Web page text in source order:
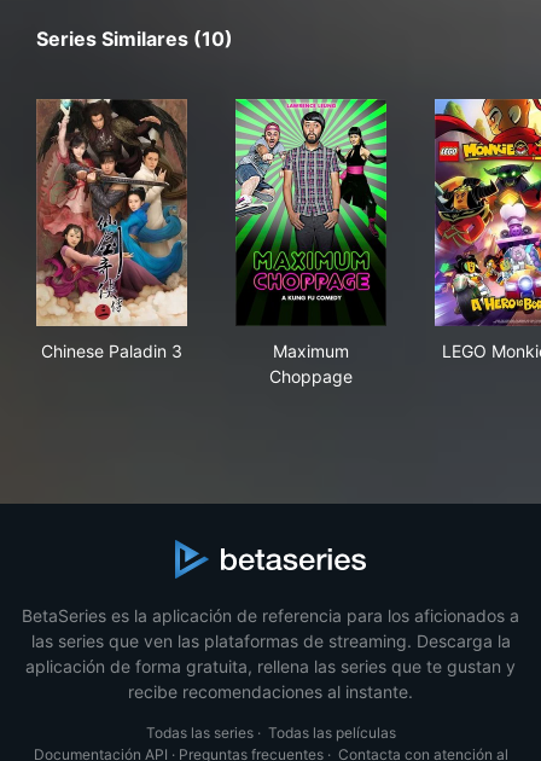
Series Similares (10)
Chinese Paladin 3
Maximum
Choppage
LEGO
BetaSeries es la aplicación de referencia para los aficionados a
las series que ven las plataformas de streaming. Descarga la
aplicación de forma gratuita, rellena las series que te gustan y
recibe recomendaciones al instante.
Todas las series· Todas las películas
Documentación API · Preguntas frecuentes· Contacta con atención al